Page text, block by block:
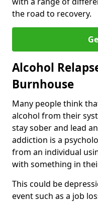
the road to recovery.
Alcohol
Burnhouse
Many people think
alcohol from their
stay sober and lead
addiction is a
from an individual
with something in
This could be
event such as a job